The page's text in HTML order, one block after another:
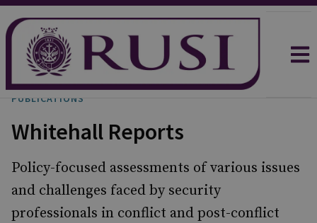
PUBLICATIONS
Whitehall Reports
Policy-focused assessments of various issues
and challenges faced by security
professionals in conflict and post-conflict